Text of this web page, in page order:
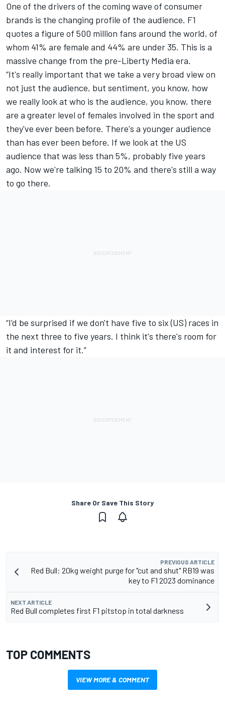
One of the drivers of the coming wave of consumer
brands is the changing profile of the audience. F1
quotes a figure of 500 million fans around the world, of
whom 41% are female and 44% are under 35. This is a
massive change from the pre-Liberty Media era.
“It's really important that we take a very broad view on
not just the audience, but sentiment, you know, how
we really look at who is the audience, you know, there
are a greater level of females involved in the sport and
they've ever been before. There's a younger audience
than has ever been before. If we look at the US
audience that was less than 5%, probably five years
ago. Now we're talking 15 to 20% and there's still a way
to go there.
“I'd be surprised if we don't have five to six (US) races in
the next three to five years. I think it's there's room for
it and interest for it.”
Share Or Save This Story
PREVIOUS ARTICLE
Red Bull: 20kg weight purge for "cut and shut" RB19 was
key to F1 2023 dominance
NEXT ARTICLE
Red Bull completes first F1 pitstop in total darkness
TOP COMMENTS
VIEW MORE & COMMENT